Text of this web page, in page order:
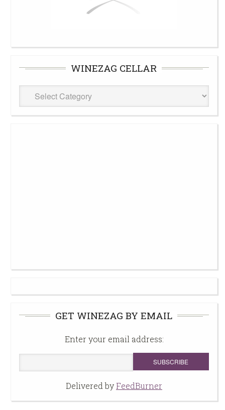
WINEZAG CELLAR
WineZag
Cellar
GET WINEZAG BY EMAIL
Enter your email address:
Delivered byFeedBurner